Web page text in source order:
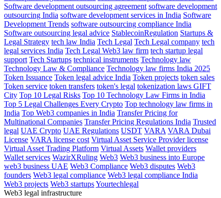
Software development outsourcing agreement software development
outsourcing India software development services in India Software
Development Trends software outsourcing compliance India
Software outsourcing legal advice StablecoinRegulation Startups &
Legal Strategy tech law India Tech Legal Tech Legal company tech
legal services India Tech Legal Web3 law firm tech startup legal
support Tech Startups technical instruments Technology law
Technology Law & Compliance Technology law firms India 2025
Token Issuance Token legal advice India Token projects token sales
Token service token transfers token's legal tokenization laws GIFT
City Top 10 Legal Risks Top 10 Technology Law Firms in India
Top 5 Legal Challenges Every Crypto Top technology law firms in
India Top Web3 companies in India Transfer Pricing for
Multinational Companies Transfer Pricing Regulations India Trusted
legal UAE Crypto UAE Regulations USDT VARA VARA Dubai
License VARA license cost Virtual Asset Service Provider license
Virtual Asset Trading Platform Virtual Assets Wallet providers
Wallet services WazirXRuling Web3 Web3 business into Europe
web3 business UAE Web3 Compliance Web3 disputes Web3
founders Web3 legal compliance Web3 legal compliance India
Web3 projects Web3 startupsYourtechlegal
Web3 legal infrastructure